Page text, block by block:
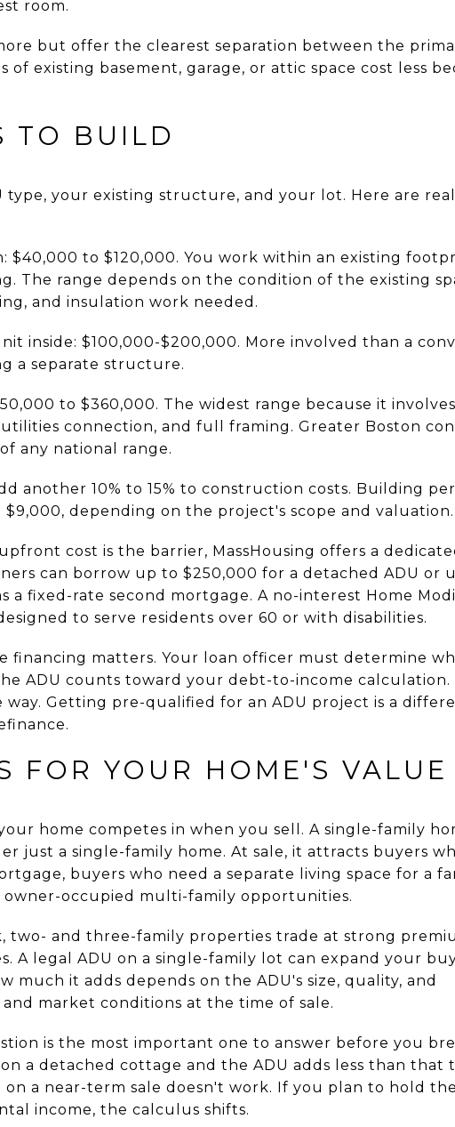
room.
but offer the clearest separation between the
of existing basement, garage, or attic space cost less
TO BUILD
type, your existing structure, and your lot. Here are
$40,000 to $120,000. You work within an existing
The range depends on the condition of the existing
and insulation work needed.
inside: $100,000-$200,000. More involved than a
a separate structure.
to $360,000. The widest range because it
connection, and full framing. Greater Boston
any national range.
another 10% to 15% to construction costs. Building
$9,000, depending on the project's scope and valuation.
cost is the barrier, MassHousing offers a
can borrow up to $250,000 for a detached ADU or
a fixed-rate second mortgage. A no-interest Home
to serve residents over 60 or with disabilities.
financing matters. Your loan officer must determine
ADU counts toward your debt-to-income calculation.
way. Getting pre-qualified for an ADU project is a
FOR YOUR HOME'S VALUE
home competes in when you sell. A single-family
just a single-family home. At sale, it attracts buyers
buyers who need a separate living space for a
owner-occupied multi-family opportunities.
two- and three-family properties trade at strong
A legal ADU on a single-family lot can expand your
much it adds depends on the ADU's size, quality, and
market conditions at the time of sale.
is the most important one to answer before you
a detached cottage and the ADU adds less than that
on a near-term sale doesn't work. If you plan to hold
income, the calculus shifts.